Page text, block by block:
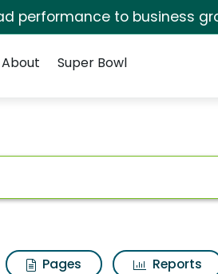
performance to business
About Super Bowl
Pages Reports